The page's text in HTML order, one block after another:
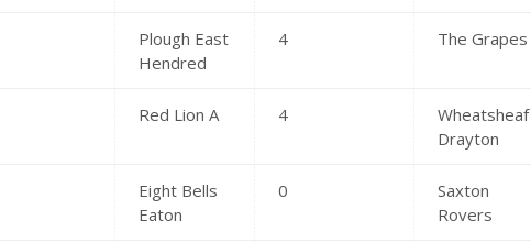
Plough East
Hendred
4 The Grapes
Red Lion A 4
Wheatsheaf
Drayton
Eight Bells
Eaton
0
Saxton
Rovers